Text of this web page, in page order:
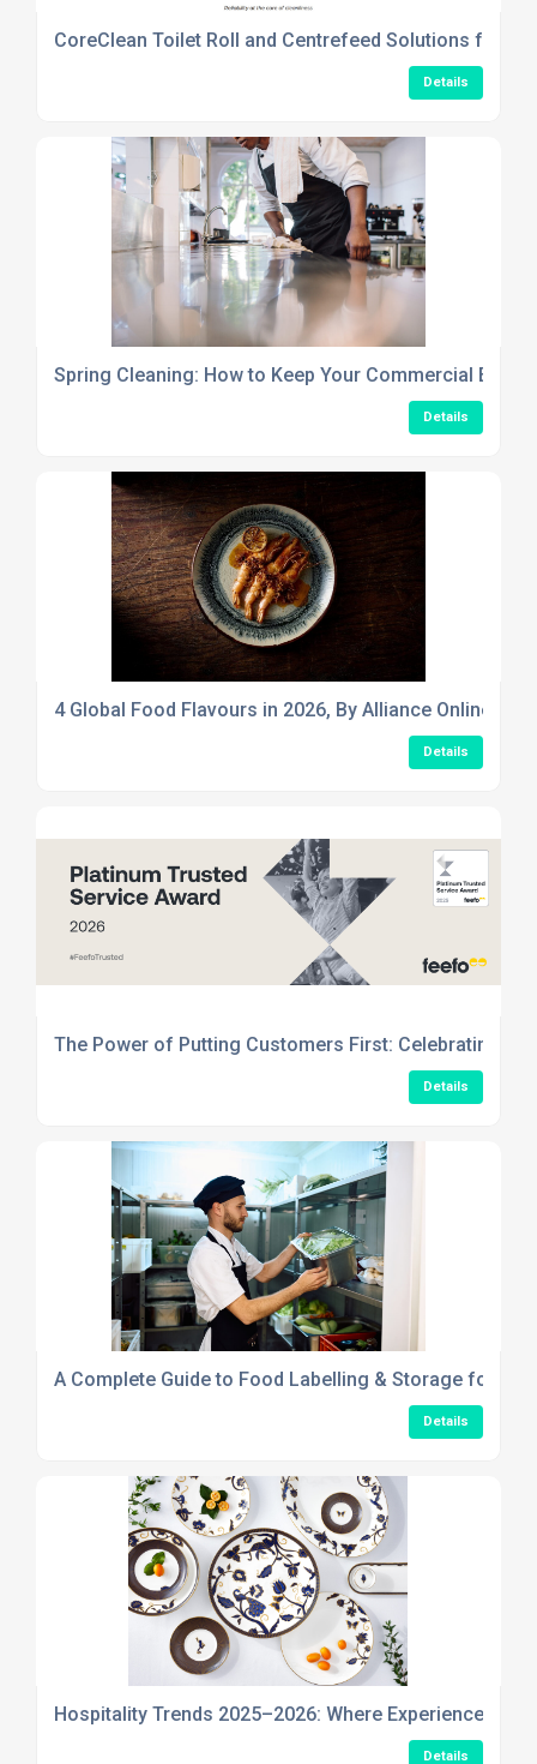
CoreClean Toilet Roll and Centrefeed Solutions for
Details
Spring Cleaning: How to Keep Your Commercial
Details
4 Global Food Flavours in 2026, By Alliance Online
Details
The Power of Putting Customers First: Celebrating
Details
A Complete Guide to Food Labelling & Storage for
Details
Hospitality Trends 2025–2026: Where Experience,
Details